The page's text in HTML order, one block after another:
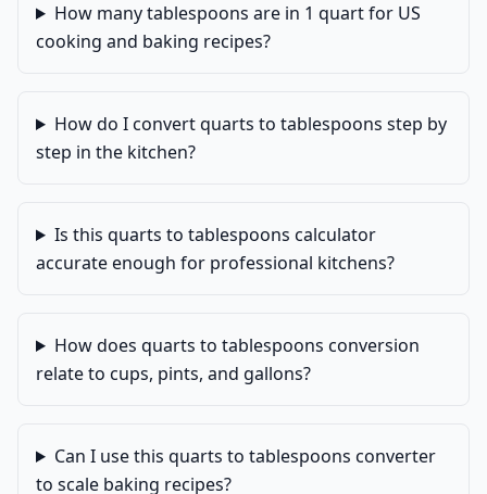
How many tablespoons are in 1 quart for US
cooking and baking recipes?
How do I convert quarts to tablespoons step by
step in the kitchen?
Is this quarts to tablespoons calculator
accurate enough for professional kitchens?
How does quarts to tablespoons conversion
relate to cups, pints, and gallons?
Can I use this quarts to tablespoons converter
to scale baking recipes?